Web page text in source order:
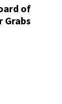
of
Grabs